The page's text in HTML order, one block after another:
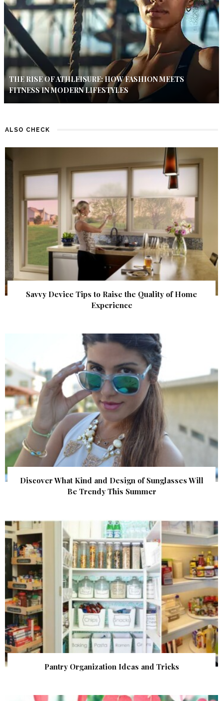
THE RISE OF ATHLEISURE: HOW FASHION MEETS
FITNESS IN MODERN LIFESTYLES
ALSO CHECK
Savvy Device Tips to Raise the Quality of Home
Experience
Discover What Kind and Design of Sunglasses Will
Be Trendy This Summer
Pantry Organization Ideas and Tricks